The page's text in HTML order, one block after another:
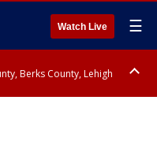
Watch Live ☰
Berks County, Lehigh